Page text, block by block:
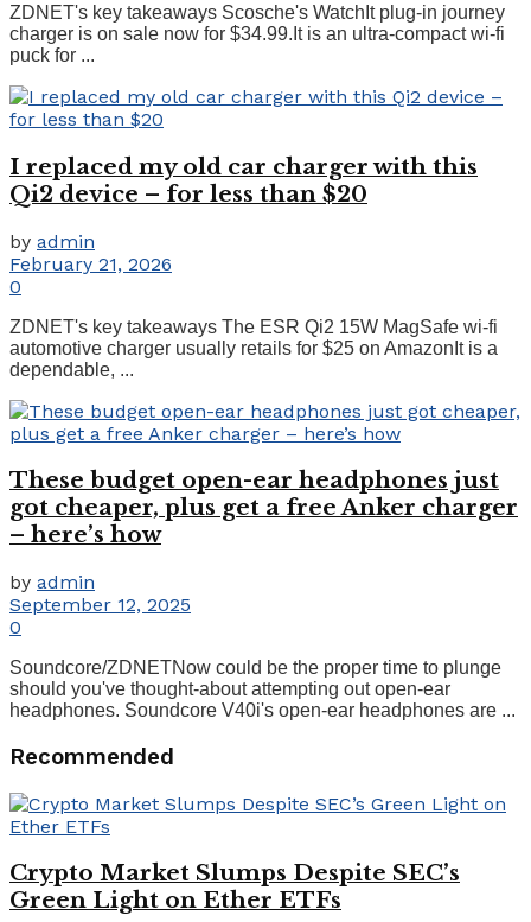
ZDNET's key takeaways Scosche's WatchIt plug-in journey
charger is on sale now for $34.99.It is an ultra-compact wi-fi
puck for ...
I replaced my old car charger with this
Qi2 device – for less than $20
by admin
February 21, 2026
0
ZDNET's key takeaways The ESR Qi2 15W MagSafe wi-fi
automotive charger usually retails for $25 on AmazonIt is a
dependable, ...
These budget open-ear headphones just
got cheaper, plus get a free Anker charger
– here’s how
by admin
September 12, 2025
0
Soundcore/ZDNETNow could be the proper time to plunge
should you've thought-about attempting out open-ear
headphones. Soundcore V40i's open-ear headphones are ...
Recommended
Crypto Market Slumps Despite SEC’s
Green Light on Ether ETFs